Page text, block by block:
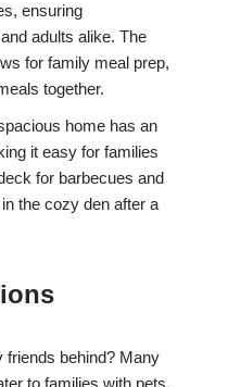
ensuring
adults alike. The
for family meal prep,
together.
home has an
it easy for families
for barbecues and
the cozy den after a
friends behind? Many